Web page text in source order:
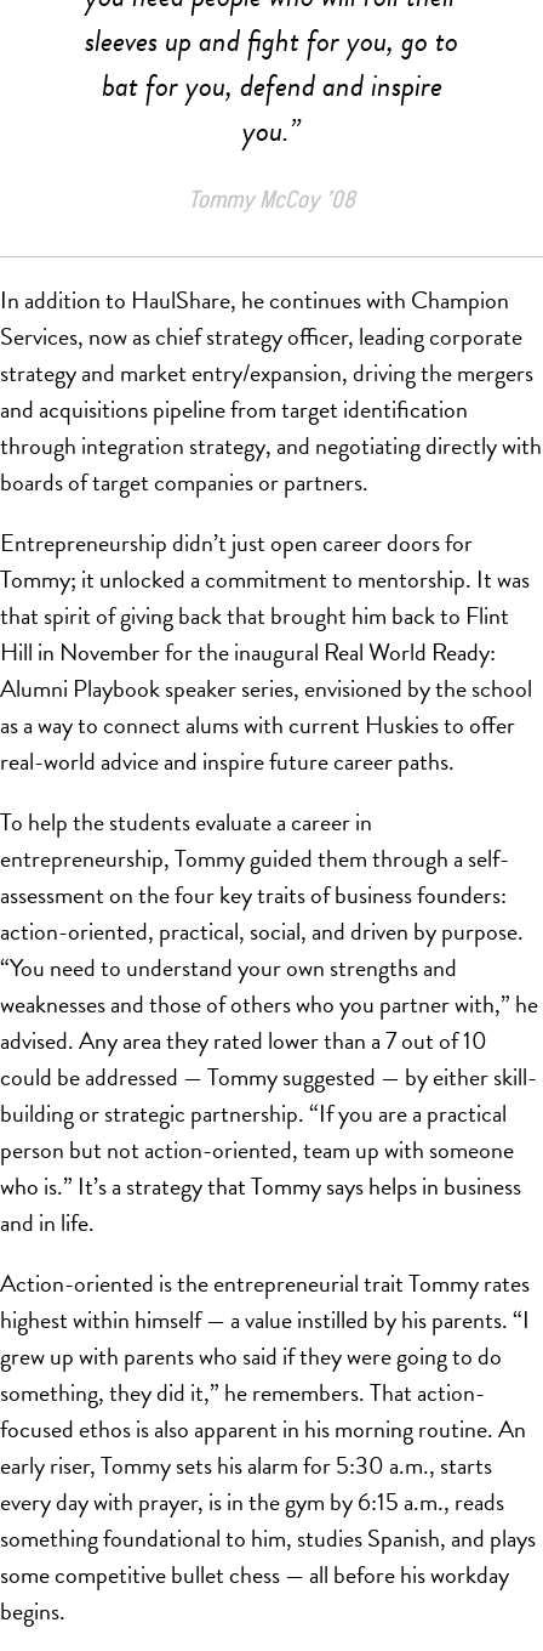
sleeves up and fight for you, go to
bat for you, defend and inspire
you.”
Tommy McCoy ’08
In addition to HaulShare, he continues with Champion
Services, now as chief strategy officer, leading corporate
strategy and market entry/expansion, driving the mergers
and acquisitions pipeline from target identification
through integration strategy, and negotiating directly with
boards of target companies or partners.
Entrepreneurship didn’t just open career doors for
Tommy; it unlocked a commitment to mentorship. It was
that spirit of giving back that brought him back to Flint
Hill in November for the inaugural Real World Ready:
Alumni Playbook speaker series, envisioned by the school
as a way to connect alums with current Huskies to offer
real-world advice and inspire future career paths.
To help the students evaluate a career in
entrepreneurship, Tommy guided them through a self-
assessment on the four key traits of business founders:
action-oriented, practical, social, and driven by purpose.
“You need to understand your own strengths and
weaknesses and those of others who you partner with,” he
advised. Any area they rated lower than a 7 out of 10
could be addressed — Tommy suggested — by either skill-
building or strategic partnership. “If you are a practical
person but not action-oriented, team up with someone
who is.” It’s a strategy that Tommy says helps in business
and in life.
Action-oriented is the entrepreneurial trait Tommy rates
highest within himself — a value instilled by his parents. “I
grew up with parents who said if they were going to do
something, they did it,” he remembers. That action-
focused ethos is also apparent in his morning routine. An
early riser, Tommy sets his alarm for 5:30 a.m., starts
every day with prayer, is in the gym by 6:15 a.m., reads
something foundational to him, studies Spanish, and plays
some competitive bullet chess — all before his workday
begins.